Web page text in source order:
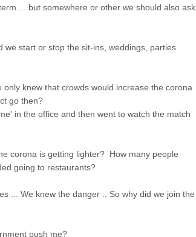
... but somewhere or other we should also ask
we start or stop the sit-ins, weddings, parties
knew that crowds would increase the corona
go then?
in the office and then went to watch the match
corona is getting lighter? How many people
going to restaurants?
... We knew the danger .. So why did we join the
push me?